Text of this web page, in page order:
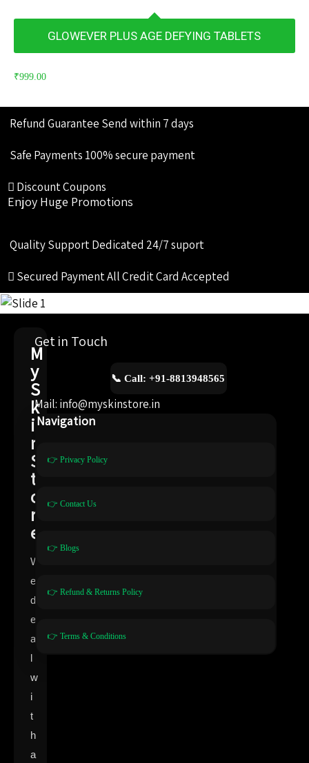
GLOWEVER PLUS AGE DEFYING TABLETS
₹999.00
Refund Guarantee Send within 7 days
Safe Payments 100% secure payment
Discount Coupons
Enjoy Huge Promotions
Quality SupportDedicated 24/7 suport
Secured PaymentAll Credit Card Accepted
M
y
S
k
i
n
S
t
o
r
e
W
e
d
e
a
l
w
i
t
h
a
Get in Touch
📞 Call: +91-8813948565
Mail: info@myskinstore.in
Navigation
👉 Privacy Policy
👉 Contact Us
👉 Blogs
👉 Refund & Returns Policy
👉 Terms & Conditions